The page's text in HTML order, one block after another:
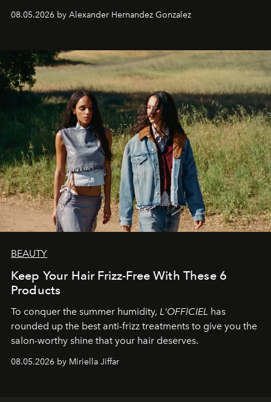
08.05.2026 by Alexander Hernandez Gonzalez
BEAUTY
Keep Your Hair Frizz-Free With These 6
Products
To conquer the summer humidity, L'OFFICIEL has
rounded up the best anti-frizz treatments to give you the
salon-worthy shine that your hair deserves.
08.05.2026 by Miriella Jiffar